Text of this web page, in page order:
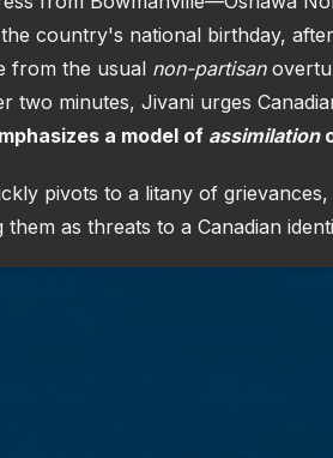
country's national birthday, after
from the usual non-partisan
two minutes, Jivani urges
a model of assimilation
pivots to a litany of
as threats to a Canadian